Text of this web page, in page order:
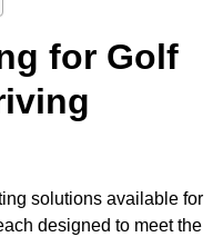
for Golf
solutions available for
designed to meet the